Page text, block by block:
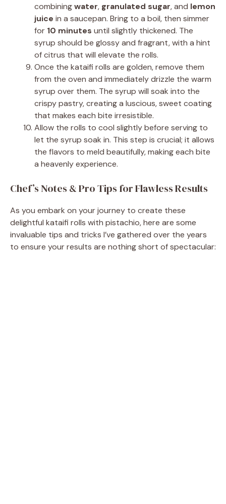
combiningwater, granulated sugar, and lemon
juice in a saucepan. Bring to a boil, then simmer
for 10 minutes until slightly thickened. The
syrup should be glossy and fragrant, with a hint
of citrus that will elevate the rolls.
Once the kataifi rolls are golden, remove them
from the oven and immediately drizzle the warm
syrup over them. The syrup will soak into the
crispy pastry, creating a luscious, sweet coating
that makes each bite irresistible.
Allow the rolls to cool slightly before serving to
let the syrup soak in. This step is crucial; it allows
the flavors to meld beautifully, making each bite
a heavenly experience.
Chef’s Notes & Pro Tips for Flawless Results
As you embark on your journey to create these
delightful kataifi rolls with pistachio, here are some
invaluable tips and tricks I’ve gathered over the years
to ensure your results are nothing short of spectacular: